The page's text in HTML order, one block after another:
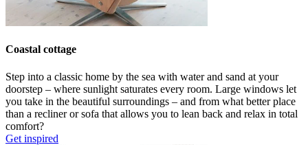
Coastal cottage
Step into a classic home by the sea with water and sand at your
doorstep – where sunlight saturates every room. Large windows let
you take in the beautiful surroundings – and from what better place
than a recliner or sofa that allows you to lean back and relax in total
comfort?
Get inspired